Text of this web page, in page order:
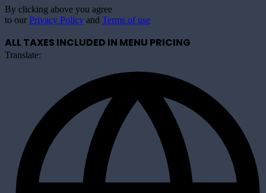
By clicking above you agree
to our Privacy Policy and Terms of use
ALL TAXES INCLUDED IN MENU PRICING
Translate: